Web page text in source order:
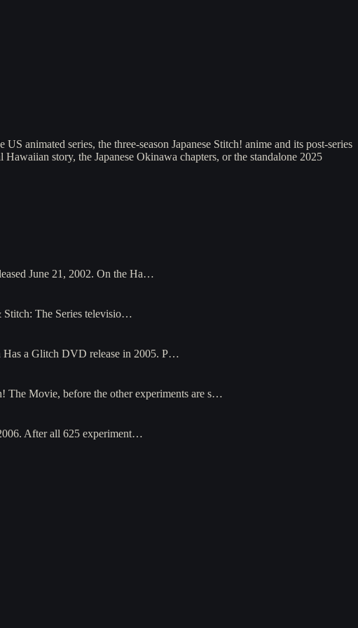
animated series, the three-season Japanese Stitch! anime and its post-series
story, the Japanese Okinawa chapters, or the standalone 2025
June 21, 2002. On the Ha…
Stitch: The Series televisio…
Has a Glitch DVD release in 2005. P…
Movie, before the other experiments are s…
After all 625 experiment…